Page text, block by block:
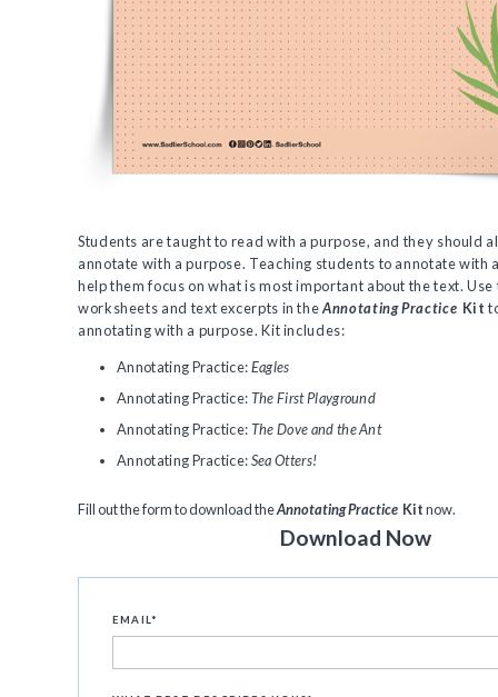
Students are taught to read with a purpose, and they should
annotate with a purpose. Teaching students to annotate with
help them focus on what is most important about the text. Use
worksheets and text excerpts in theAnnotating Practice Kit
annotating with a purpose. Kit includes:
Annotating Practice:Eagles
Annotating Practice:The First Playground
Annotating Practice:The Dove and the Ant
Annotating Practice:Sea Otters!
Fill out the form to download theAnnotating Practice Kitnow.
Download Now
EMAIL *